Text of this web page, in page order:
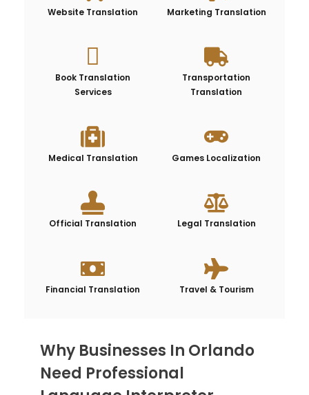
Website Translation Marketing Translation
Book Translation
Services
Transportation
Translation
Medical Translation Games Localization
Official Translation Legal Translation
Financial Translation Travel & Tourism
Why Businesses In Orlando
Need Professional